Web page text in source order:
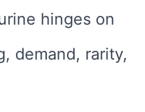
hinges on
demand, rarity,